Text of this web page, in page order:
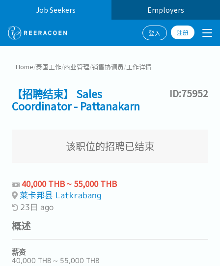
Job Seekers Employers
登入 注册
Home/泰国工作/商业管理/销售协调员/工作详情
【招聘结束】 Sales
Coordinator - Pattanakarn
ID:75952
该职位的招聘已结束
40,000 THB ~ 55,000 THB
莱卡邦县 Latkrabang
23日 ago
概述
薪资
40,000 THB ~ 55,000 THB